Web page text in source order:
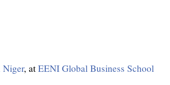
Niger, atEENI Global Business School